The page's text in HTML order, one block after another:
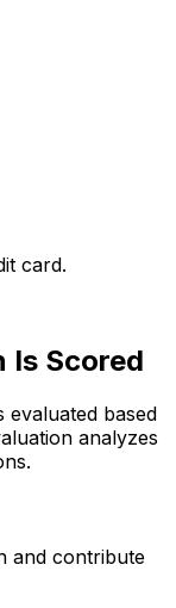
card.
Is Scored
evaluated based
analyzes
and contribute